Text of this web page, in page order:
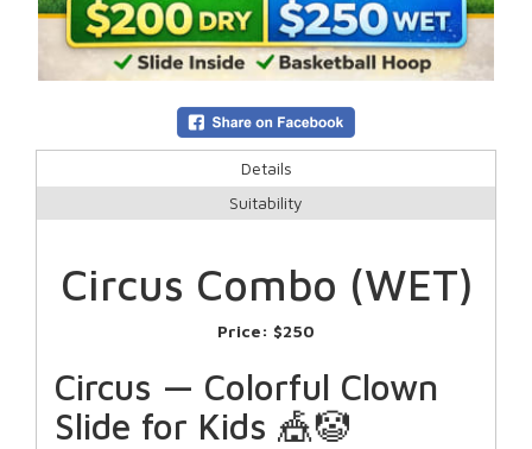
Details
Suitability
Circus Combo (WET)
Price: $250
Circus — Colorful Clown
Slide for Kids 🎪🤡